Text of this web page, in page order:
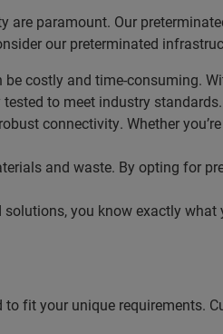
paramount. Our
our preterminated
costly and time-consuming.
to meet industry standards.
connectivity. Whether
and waste. By opting for
you know exactly
fit your unique requirements.